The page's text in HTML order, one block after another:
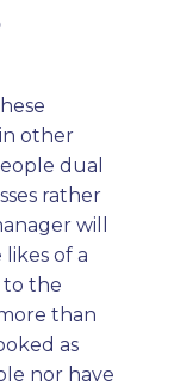
other
dual
rather
will
of a
to the
than
as
nor have